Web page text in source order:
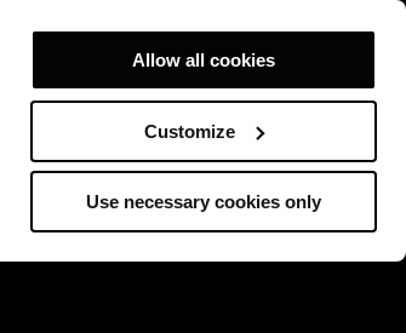
Allow all cookies
Customize
Use necessary cookies only